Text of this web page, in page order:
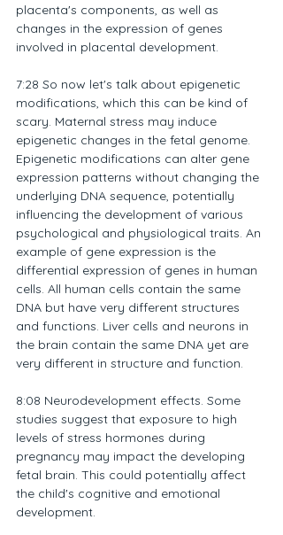
placenta's components, as well as
changes in the expression of genes
involved in placental development.
7:28 So now let's talk about epigenetic
modifications, which this can be kind of
scary. Maternal stress may induce
epigenetic changes in the fetal genome.
Epigenetic modifications can alter gene
expression patterns without changing the
underlying DNA sequence, potentially
influencing the development of various
psychological and physiological traits. An
example of gene expression is the
differential expression of genes in human
cells. All human cells contain the same
DNA but have very different structures
and functions. Liver cells and neurons in
the brain contain the same DNA yet are
very different in structure and function.
8:08 Neurodevelopment effects. Some
studies suggest that exposure to high
levels of stress hormones during
pregnancy may impact the developing
fetal brain. This could potentially affect
the child's cognitive and emotional
development.